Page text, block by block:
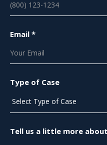
Email *
Type of Case
Tell us a little more